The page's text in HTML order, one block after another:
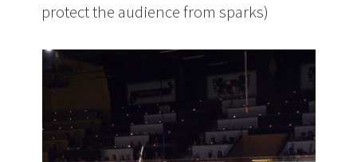
protect the audience from sparks)